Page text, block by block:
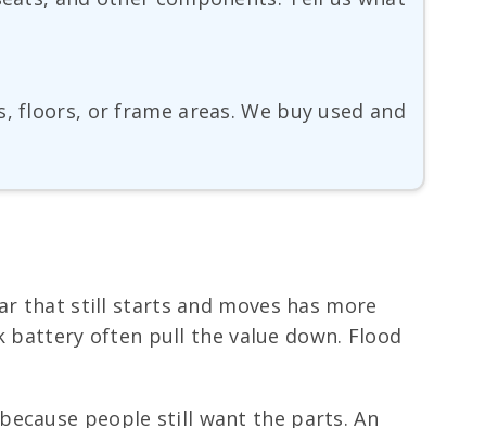
floors, or frame areas. We buy used and
that still starts and moves has more
often pull the value down. Flood
people still want the parts. An